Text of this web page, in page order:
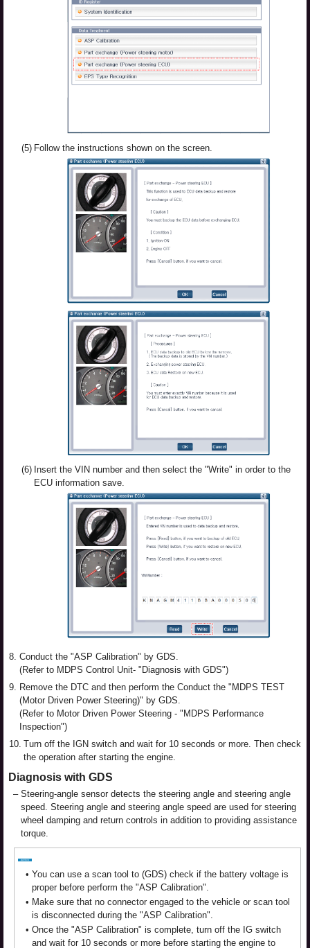
(5) Follow the instructions shown on the screen.
(6) Insert the VIN number and then select the "Write" in order to the
ECU information save.
8. Conduct the "ASP Calibration" by GDS.
(Refer to MDPS Control Unit- "Diagnosis with GDS")
9. Remove the DTC and then perform the Conduct the "MDPS TEST
(Motor Driven Power Steering)" by GDS.
(Refer to Motor Driven Power Steering - "MDPS Performance
Inspection")
10. Turn off the IGN switch and wait for 10 seconds or more. Then check
the operation after starting the engine.
Diagnosis with GDS
– Steering-angle sensor detects the steering angle and steering angle
speed. Steering angle and steering angle speed are used for steering
wheel damping and return controls in addition to providing assistance
torque.
• You can use a scan tool to (GDS) check if the battery voltage is
proper before perform the "ASP Calibration".
• Make sure that no connector engaged to the vehicle or scan tool
is disconnected during the "ASP Calibration".
• Once the "ASP Calibration" is complete, turn off the IG switch
and wait for 10 seconds or more before starting the engine to